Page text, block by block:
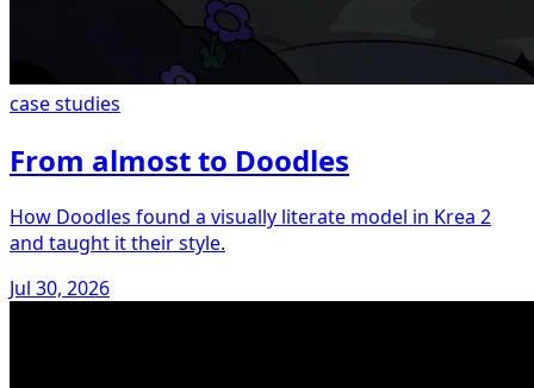
case studies
From almost to Doodles
How Doodles found a visually literate model in Krea 2
and taught it their style.
Jul 30, 2026